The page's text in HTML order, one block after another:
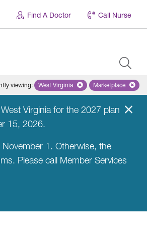
Find A Doctor Call Nurse
viewing: Remove selected state 'West
West Virginia Remove
Marketplace
Virginia for the 2027 plan
15, 2026.
1. Otherwise, the
Please call Member Services